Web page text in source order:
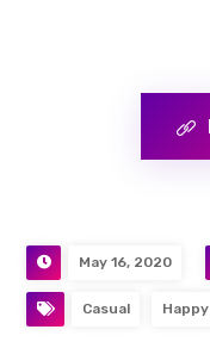
May 16, 2020
Casual Happy